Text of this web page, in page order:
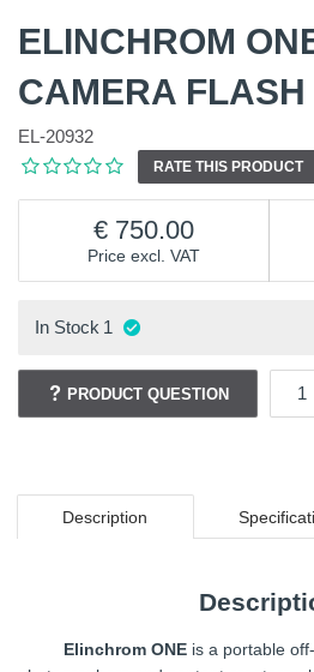
ELINCHROM
CAMERA FLASH
EL-20932
RATE THIS PRODUCT
Price excl. VAT
750.00
In Stock 1
PRODUCT QUESTION
Description
Elinchrom ONEis a portable